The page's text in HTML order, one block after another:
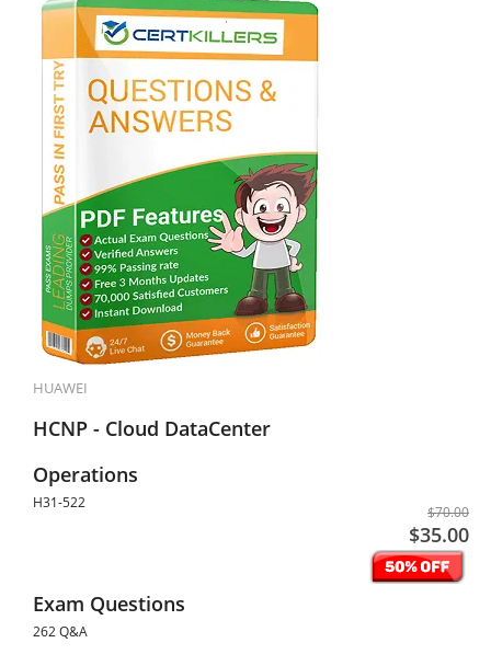
HUAWEI
HCNP - Cloud DataCenter
Operations
H31-522
$70.00
$35.00
Exam Questions
262 Q&A